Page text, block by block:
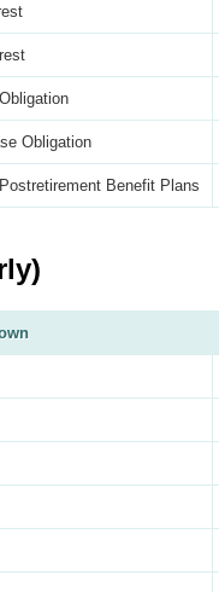
Obligation
Benefit Plans